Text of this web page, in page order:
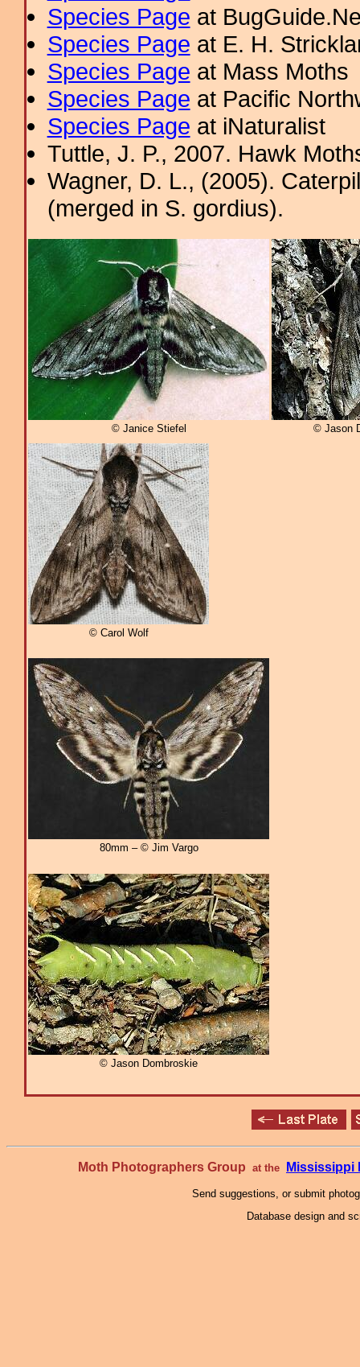
Species Page at
Species Page at E. H.
Species Page at Mass Moths
Species Page at Pacific
Species Page at iNaturalist
Tuttle, J. P., 2007. Hawk
Wagner, D. L., (2005).
(merged in S. gordius).
© Janice Stiefel © Jason
© Carol Wolf
80mm – © Jim Vargo
© Jason Dombroskie
Moth Photographers Group at the Mississippi
Send suggestions, or submit
Database design and